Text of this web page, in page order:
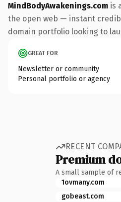
MindBodyAwakenings.com is
the open web — instant
domain portfolio looking to
GREAT FOR
Newsletter or community
Personal portfolio or agency
RECENT
Premium
A small sample of
1ovmany.com
gobeast.com